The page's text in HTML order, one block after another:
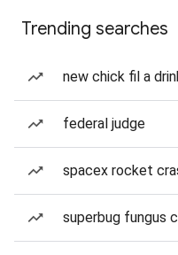
Trending searches
new chick fil a
federal judge
spacex rocket
superbug fungus